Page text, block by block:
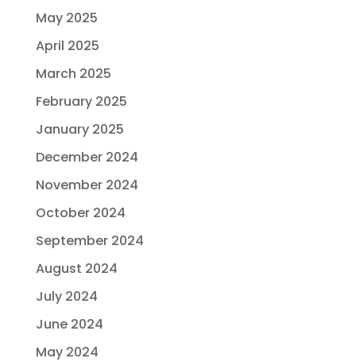
May 2025
April 2025
March 2025
February 2025
January 2025
December 2024
November 2024
October 2024
September 2024
August 2024
July 2024
June 2024
May 2024